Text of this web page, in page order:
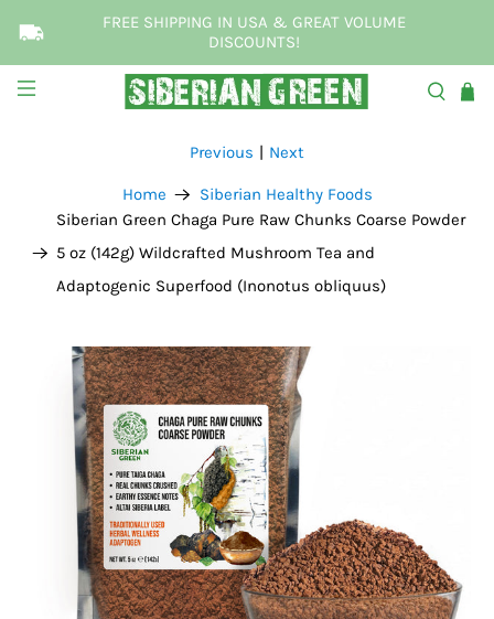
FREE SHIPPING IN USA & GREAT VOLUME
DISCOUNTS!
Home
Siberian Healthy Foods
Siberian Green Chaga Pure Raw Chunks Coarse Powder
5 oz (142g) Wildcrafted Mushroom Tea and
Adaptogenic Superfood (Inonotus obliquus)
Previous | Next